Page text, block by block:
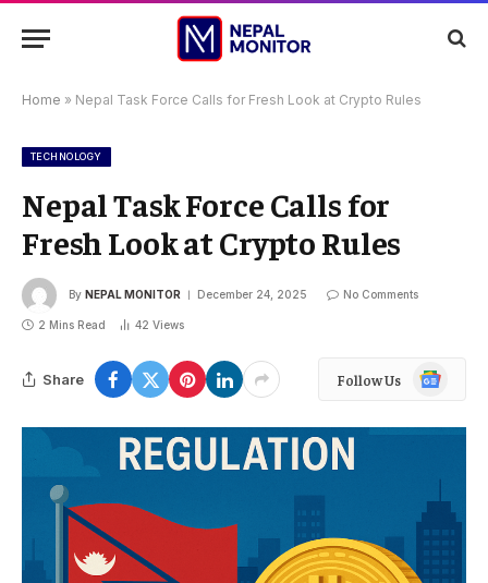
Home » Nepal Task Force Calls for Fresh Look at Crypto Rules
TECHNOLOGY
Nepal Task Force Calls for
Fresh Look at Crypto Rules
By NEPAL MONITOR December 24, 2025 No Comments
2 Mins Read 42 Views
Share Follow Us
Google
News